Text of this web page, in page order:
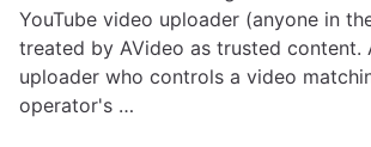
YouTube video uploader (anyone in
treated by AVideo as trusted content.
uploader who controls a video
operator's …